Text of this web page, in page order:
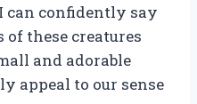
can confidently say
these creatures
and adorable
appeal to our sense